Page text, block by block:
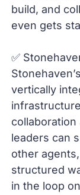
build, and
even gets
✅
vertically
collaboration
leaders can
other
structured
in the loop